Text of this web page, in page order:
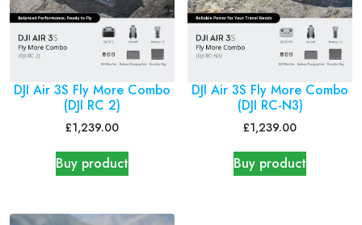
DJI Air 3S Fly More Combo
(DJI RC 2)
£1,239.00
Buy product
DJI Air 3S Fly More Combo
(DJI RC-N3)
£1,239.00
Buy product